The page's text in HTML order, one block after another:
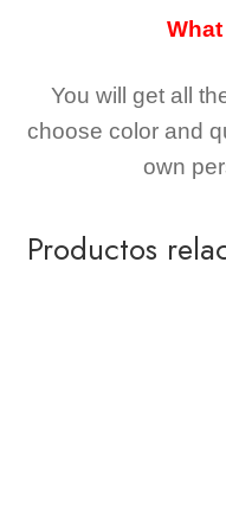
You will get all
choose color and
own
Productos